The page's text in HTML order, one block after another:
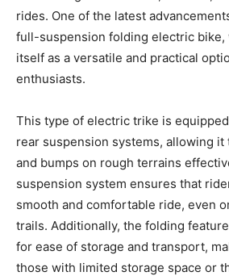
rides. One of the latest
full-suspension folding electric bike,
itself as a versatile and practical
enthusiasts.
This type of electric trike is
rear suspension systems, allowing it
and bumps on rough terrains
suspension system ensures that
smooth and comfortable ride, even
trails. Additionally, the folding
for ease of storage and transport,
those with limited storage space or